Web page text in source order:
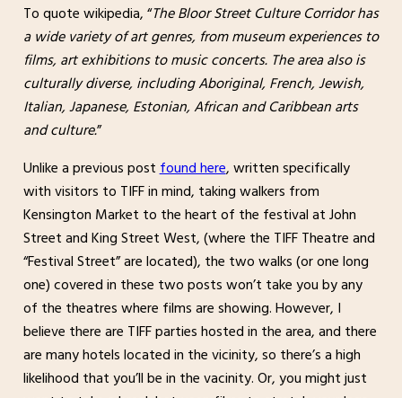
To quote wikipedia, “The Bloor Street Culture Corridor has
a wide variety of art genres, from museum experiences to
films, art exhibitions to music concerts. The area also is
culturally diverse, including Aboriginal, French, Jewish,
Italian, Japanese, Estonian, African and Caribbean arts
and culture.”
Unlike a previous postfound here, written specifically
with visitors to TIFF in mind, taking walkers from
Kensington Market to the heart of the festival at John
Street and King Street West, (where the TIFF Theatre and
“Festival Street” are located), the two walks (or one long
one) covered in these two posts won’t take you by any
of the theatres where films are showing. However, I
believe there are TIFF parties hosted in the area, and there
are many hotels located in the vicinity, so there’s a high
likelihood that you’ll be in the vacinity. Or, you might just